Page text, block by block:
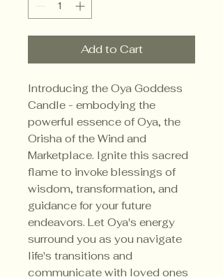
Add to Cart
Introducing the Oya Goddess
Candle - embodying the
powerful essence of Oya, the
Orisha of the Wind and
Marketplace. Ignite this sacred
flame to invoke blessings of
wisdom, transformation, and
guidance for your future
endeavors. Let Oya's energy
surround you as you navigate
life's transitions and
communicate with loved ones